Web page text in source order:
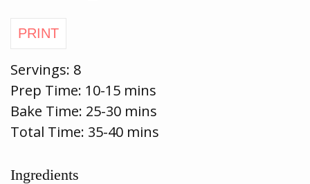
Servings: 8
Prep Time: 10-15 mins
Bake Time: 25-30 mins
Total Time: 35-40 mins
Ingredients